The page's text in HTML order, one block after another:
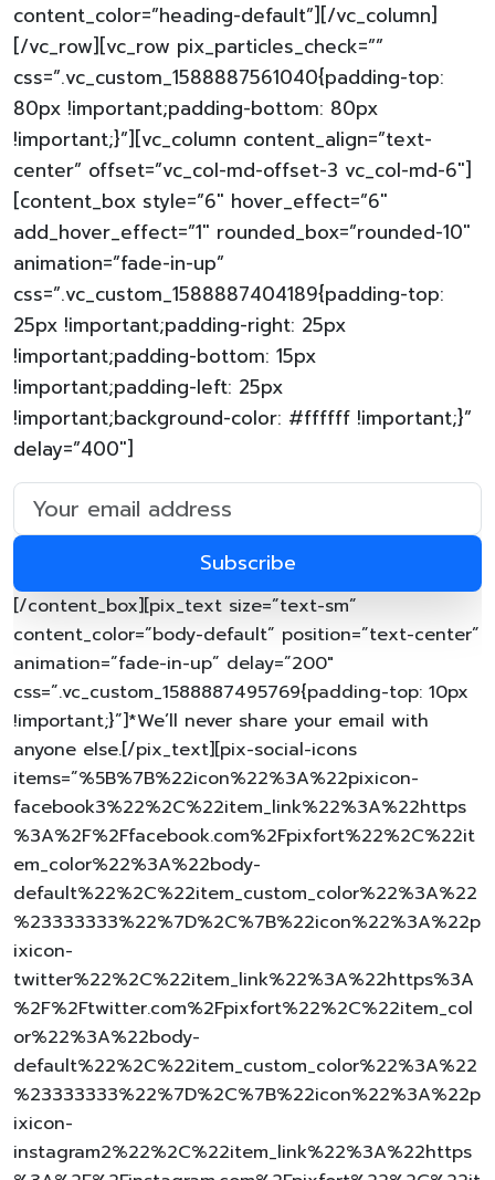
content_color=”heading-default”][/vc_column]
[/vc_row][vc_row pix_particles_check=””
css=”.vc_custom_1588887561040{padding-top:
80px !important;padding-bottom: 80px
!important;}”][vc_column content_align=”text-
center” offset=”vc_col-md-offset-3 vc_col-md-6″]
[content_box style=”6″ hover_effect=”6″
add_hover_effect=”1″ rounded_box=”rounded-10″
animation=”fade-in-up”
css=”.vc_custom_1588887404189{padding-top:
25px !important;padding-right: 25px
!important;padding-bottom: 15px
!important;padding-left: 25px
!important;background-color: #ffffff !important;}”
delay=”400″]
[/content_box][pix_text size=”text-sm”
content_color=”body-default” position=”text-center”
animation=”fade-in-up” delay=”200″
css=”.vc_custom_1588887495769{padding-top: 10px
!important;}”]*We’ll never share your email with
anyone else.[/pix_text][pix-social-icons
items=”%5B%7B%22icon%22%3A%22pixicon-
facebook3%22%2C%22item_link%22%3A%22https
%3A%2F%2Ffacebook.com%2Fpixfort%22%2C%22it
em_color%22%3A%22body-
default%22%2C%22item_custom_color%22%3A%22
%23333333%22%7D%2C%7B%22icon%22%3A%22p
ixicon-
twitter%22%2C%22item_link%22%3A%22https%3A
%2F%2Ftwitter.com%2Fpixfort%22%2C%22item_col
or%22%3A%22body-
default%22%2C%22item_custom_color%22%3A%22
%23333333%22%7D%2C%7B%22icon%22%3A%22p
ixicon-
instagram2%22%2C%22item_link%22%3A%22https